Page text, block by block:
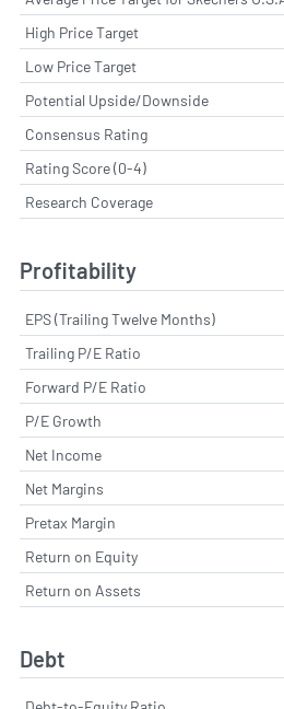
High Price Target
Low Price Target
Potential Upside/Downside
Consensus Rating
Rating Score (0-4)
Research Coverage
Profitability
EPS (Trailing Twelve Months)
Trailing P/E Ratio
Forward P/E Ratio
P/E Growth
Net Income
Net Margins
Pretax Margin
Return on Equity
Return on Assets
Debt